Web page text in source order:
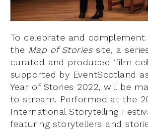
To celebrate and
the Map of Storiessite, a
curated and produced ‘film
supported by EventScotland
Year of Stories 2022, will be
to stream. Performed at the
International Storytelling
featuring storytellers and